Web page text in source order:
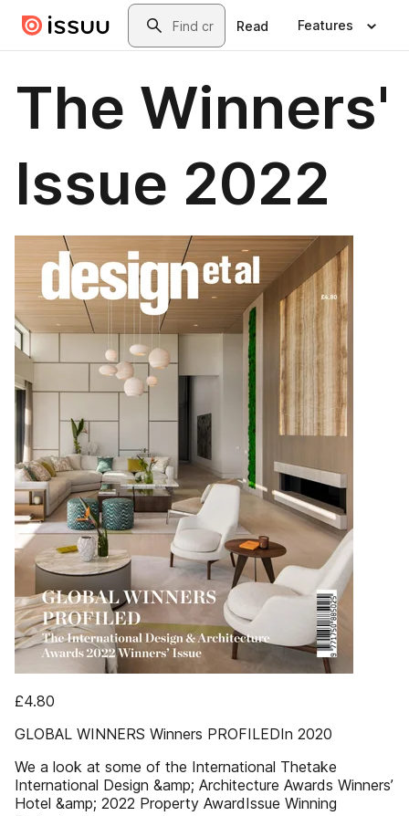
Skip to main contentSearch
Read Features
The Winners'
Issue 2022
£4.80
GLOBAL WINNERS Winners PROFILEDIn 2020
We a look at some of the International Thetake
International Design &amp; Architecture Awards Winners’
Hotel &amp; 2022 Property AwardIssue Winning